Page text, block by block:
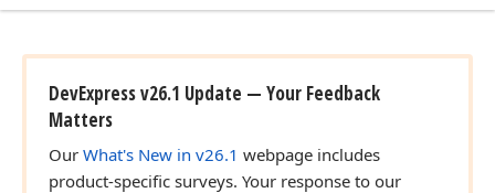
DevExpress v26.1 Update — Your Feedback
Matters
Our What's New in v26.1 webpage includes
product-specific surveys. Your response to our